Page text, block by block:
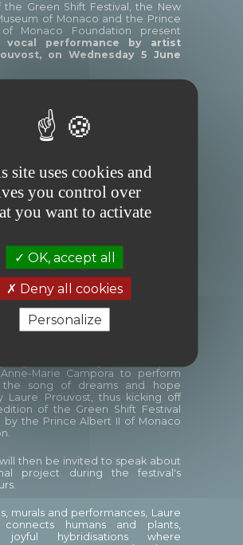
the Green Shift Festival, the New
of Monaco and the Prince
Monaco Foundation present
vocal performance by artist
on Wednesday 5 June
several visits to Monaco at the
the Nouveau Musée National de
an informal and sensitive
– Molenbeek)
take the form of gardens.
5 June 2024 at 4.30 p.m., two
begin their performances in the
at the Princess Antoinette Park
of the Révoires school and at
Pavilion for the children of
Marie Campora to perform
song of dreams and hope
Laure Prouvost, thus kicking off
of the Green Shift Festival
by the Prince Albert II of Monaco
then be invited to speak about
project during the festival's
murals and performances, Laure
connects humans and plants,
joyful hybridisations where
site uses cookies and
you control over
you want to activate
OK, accept all
Deny all cookies
Personalize